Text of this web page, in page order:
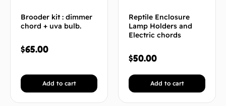
Brooder kit : dimmer
chord + uva bulb.
$65.00
Add to cart
Reptile Enclosure
Lamp Holders and
Electric chords
$50.00
Add to cart